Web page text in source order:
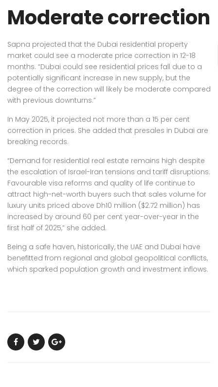
Moderate correction
Sapna projected that the Dubai residential property
market could see a moderate price correction in 12-18
months. “Dubai could see residential prices fall due to a
potentially significant increase in new supply, but the
degree of the correction will likely be moderate compared
with previous downturns.”
In May 2025, it projected not more than a 15 per cent
correction in prices. She added that presales in Dubai are
breaking records.
“Demand for residential real estate remains high despite
the escalation of Israel-Iran tensions and tariff disruptions.
Favourable visa reforms and quality of life continue to
attract high-net-worth buyers such that sales volume for
luxury units priced above Dh10 million ($2.72 million) has
increased by around 60 per cent year-over-year in the
first half of 2025,” she added.
Being a safe haven, historically, the UAE and Dubai have
benefitted from regional and global geopolitical conflicts,
which sparked population growth and investment inflows.